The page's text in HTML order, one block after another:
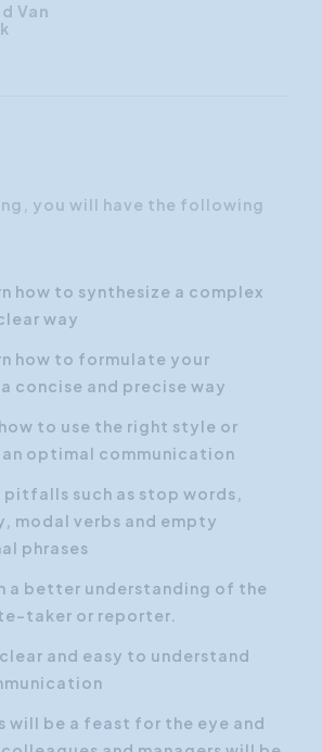
Van
you will have the following
how to synthesize a complex
way
how to formulate your
concise and precise way
to use the right style or
optimal communication
such as stop words,
modal verbs and empty
phrases
a better understanding of the
taker or reporter.
and easy to understand
will be a feast for the eye and